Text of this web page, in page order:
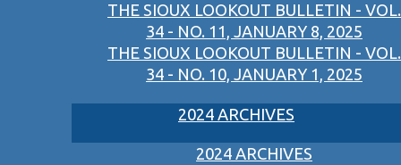
THE SIOUX LOOKOUT BULLETIN - VOL.
34 - NO. 11, JANUARY 8, 2025
THE SIOUX LOOKOUT BULLETIN - VOL.
34 - NO. 10, JANUARY 1, 2025
2024 ARCHIVES
2024 ARCHIVES